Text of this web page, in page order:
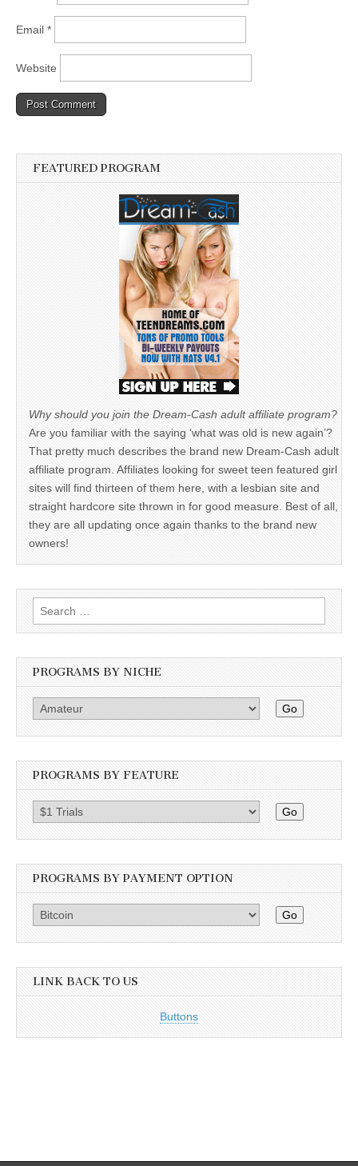
Email *
Website
FEATURED PROGRAM
Why should you join the Dream-Cash adult affiliate program?
Are you familiar with the saying ‘what was old is new again’?
That pretty much describes the brand new Dream-Cash adult
affiliate program. Affiliates looking for sweet teen featured girl
sites will find thirteen of them here, with a lesbian site and
straight hardcore site thrown in for good measure. Best of all,
they are all updating once again thanks to the brand new
owners!
Search
for:
PROGRAMS BY NICHE
Go
PROGRAMS BY FEATURE
Go
PROGRAMS BY PAYMENT OPTION
Go
LINK BACK TO US
Buttons